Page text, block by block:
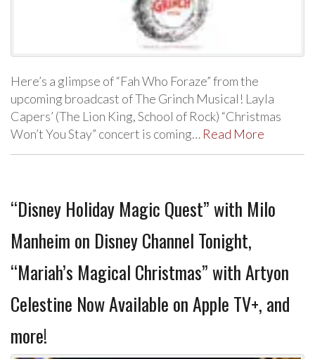
Here’s a glimpse of “Fah Who Foraze” from the
upcoming broadcast of The Grinch Musical! Layla
Capers’ (The Lion King, School of Rock) “Christmas
Won’t You Stay” concert is coming… Read More
“Disney Holiday Magic Quest” with Milo
Manheim on Disney Channel Tonight,
“Mariah’s Magical Christmas” with Artyon
Celestine Now Available on Apple TV+, and
more!